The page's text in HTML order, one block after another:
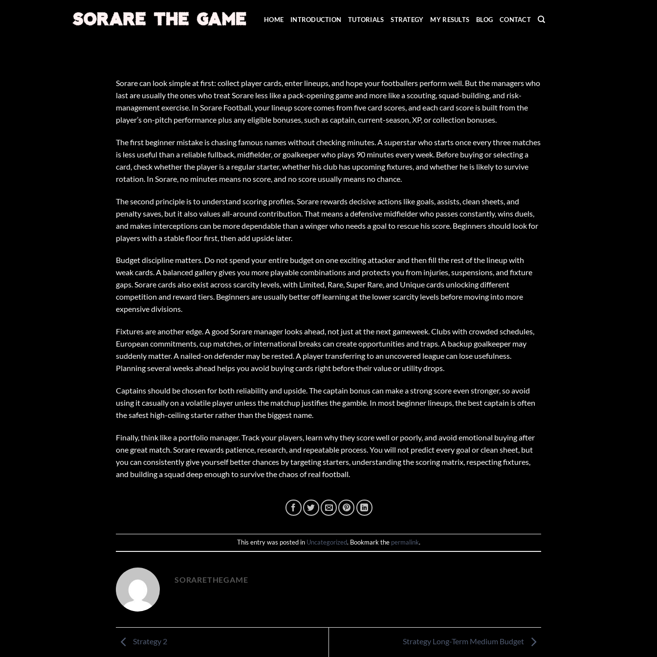
HOME INTRODUCTION TUTORIALS STRATEGY MY RESULTS BLOG CONTACT
Sorare can look simple at first: collect player cards, enter lineups, and hope your footballers perform well. But the managers who
last are usually the ones who treat Sorare less like a pack-opening game and more like a scouting, squad-building, and risk-
management exercise. In Sorare Football, your lineup score comes from five card scores, and each card score is built from the
player’s on-pitch performance plus any eligible bonuses, such as captain, current-season, XP, or collection bonuses.
The first beginner mistake is chasing famous names without checking minutes. A superstar who starts once every three matches
is less useful than a reliable fullback, midfielder, or goalkeeper who plays 90 minutes every week. Before buying or selecting a
card, check whether the player is a regular starter, whether his club has upcoming fixtures, and whether he is likely to survive
rotation. In Sorare, no minutes means no score, and no score usually means no chance.
The second principle is to understand scoring profiles. Sorare rewards decisive actions like goals, assists, clean sheets, and
penalty saves, but it also values all-around contribution. That means a defensive midfielder who passes constantly, wins duels,
and makes interceptions can be more dependable than a winger who needs a goal to rescue his score. Beginners should look for
players with a stable floor first, then add upside later.
Budget discipline matters. Do not spend your entire budget on one exciting attacker and then fill the rest of the lineup with
weak cards. A balanced gallery gives you more playable combinations and protects you from injuries, suspensions, and fixture
gaps. Sorare cards also exist across scarcity levels, with Limited, Rare, Super Rare, and Unique cards unlocking different
competition and reward tiers. Beginners are usually better off learning at the lower scarcity levels before moving into more
expensive divisions.
Fixtures are another edge. A good Sorare manager looks ahead, not just at the next gameweek. Clubs with crowded schedules,
European commitments, cup matches, or international breaks can create opportunities and traps. A backup goalkeeper may
suddenly matter. A nailed-on defender may be rested. A player transferring to an uncovered league can lose usefulness.
Planning several weeks ahead helps you avoid buying cards right before their value or utility drops.
Captains should be chosen for both reliability and upside. The captain bonus can make a strong score even stronger, so avoid
using it casually on a volatile player unless the matchup justifies the gamble. In most beginner lineups, the best captain is often
the safest high-ceiling starter rather than the biggest name.
Finally, think like a portfolio manager. Track your players, learn why they score well or poorly, and avoid emotional buying after
one great match. Sorare rewards patience, research, and repeatable process. You will not predict every goal or clean sheet, but
you can consistently give yourself better chances by targeting starters, understanding the scoring matrix, respecting fixtures,
and building a squad deep enough to survive the chaos of real football.
This entry was posted in Uncategorized. Bookmark the permalink.
SORARETHEGAME
Strategy 2 Strategy Long-Term Medium Budget